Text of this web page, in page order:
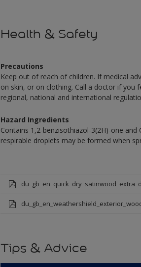
Health & Safety
Precautions
Keep out of reach of children. If medical
on skin, or on clothing. Call a doctor if you
regional, national and international
Hazard Ingredients
Contains 1,2-benzisothiazol-3(2H)-one
respirable droplets may be formed when
Tips & Advice